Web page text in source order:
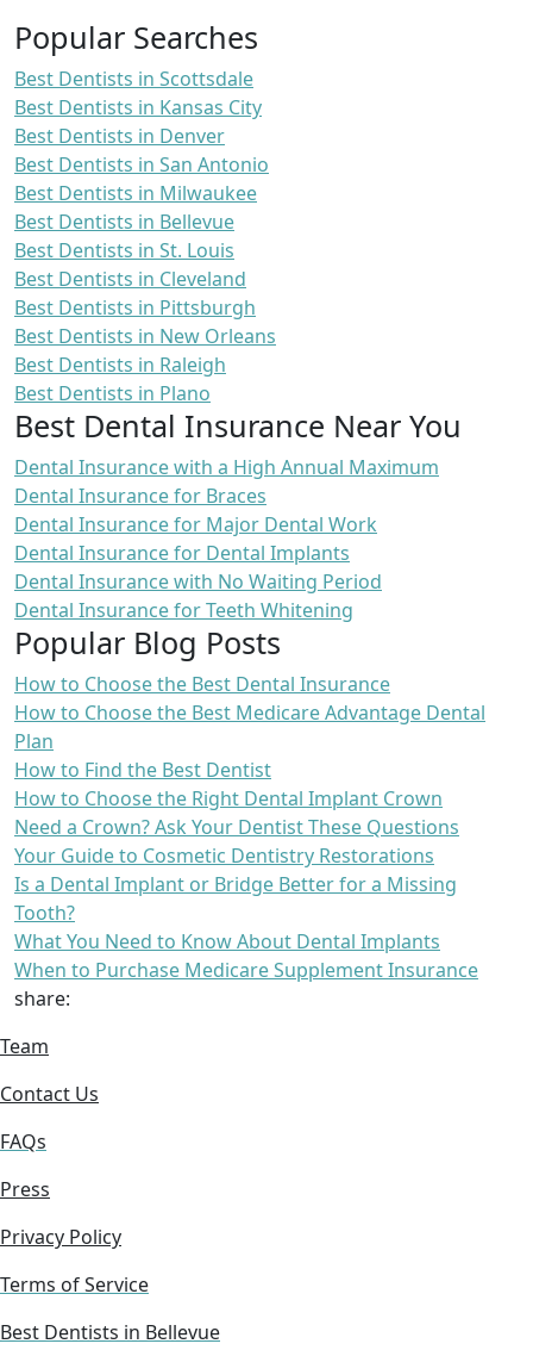
Popular Searches
Best Dentists in Scottsdale
Best Dentists in Kansas City
Best Dentists in Denver
Best Dentists in San Antonio
Best Dentists in Milwaukee
Best Dentists in Bellevue
Best Dentists in St. Louis
Best Dentists in Cleveland
Best Dentists in Pittsburgh
Best Dentists in New Orleans
Best Dentists in Raleigh
Best Dentists in Plano
Best Dental Insurance Near You
Dental Insurance with a High Annual Maximum
Dental Insurance for Braces
Dental Insurance for Major Dental Work
Dental Insurance for Dental Implants
Dental Insurance with No Waiting Period
Dental Insurance for Teeth Whitening
Popular Blog Posts
How to Choose the Best Dental Insurance
How to Choose the Best Medicare Advantage Dental
Plan
How to Find the Best Dentist
How to Choose the Right Dental Implant Crown
Need a Crown? Ask Your Dentist These Questions
Your Guide to Cosmetic Dentistry Restorations
Is a Dental Implant or Bridge Better for a Missing
Tooth?
What You Need to Know About Dental Implants
When to Purchase Medicare Supplement Insurance
share:
Team
Contact Us
FAQs
Press
Privacy Policy
Terms of Service
Best Dentists in Bellevue